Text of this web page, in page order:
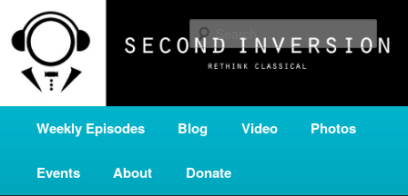
primary
content
secondary
contentSECOND INVERSION
A home for new and unusual music from all corners of the classical genre,
brought to you by the power of public media. Second Inversion is a service
of Classical KING FM 98.1.
Weekly Episodes Blog Video Photos
Events About Donate